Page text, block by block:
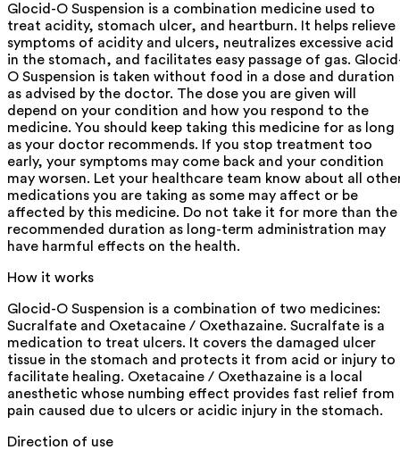
Glocid-O Suspension is a combination medicine used to
treat acidity, stomach ulcer, and heartburn. It helps relieve
symptoms of acidity and ulcers, neutralizes excessive acid
in the stomach, and facilitates easy passage of gas.
O Suspension is taken without food in a dose and duration
as advised by the doctor. The dose you are given will
depend on your condition and how you respond to the
medicine. You should keep taking this medicine for as long
as your doctor recommends. If you stop treatment too
early, your symptoms may come back and your condition
may worsen. Let your healthcare team know about all
medications you are taking as some may affect or be
affected by this medicine. Do not take it for more than the
recommended duration as long-term administration may
have harmful effects on the health.
How it works
Glocid-O Suspension is a combination of two medicines:
Sucralfate and Oxetacaine / Oxethazaine. Sucralfate is a
medication to treat ulcers. It covers the damaged ulcer
tissue in the stomach and protects it from acid or injury to
facilitate healing. Oxetacaine / Oxethazaine is a local
anesthetic whose numbing effect provides fast relief from
pain caused due to ulcers or acidic injury in the stomach.
Direction of use